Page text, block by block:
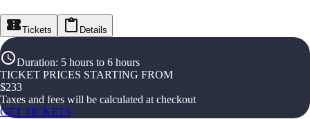
Tickets Details
Duration: 5 hours to 6 hours
TICKET PRICES STARTING FROM
$233
Taxes and fees will be calculated at checkout
GET TICKETS